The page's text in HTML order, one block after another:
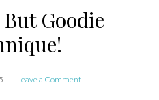
Goodie
Leave a Comment